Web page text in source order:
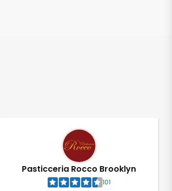
Pasticceria Rocco Brooklyn
101